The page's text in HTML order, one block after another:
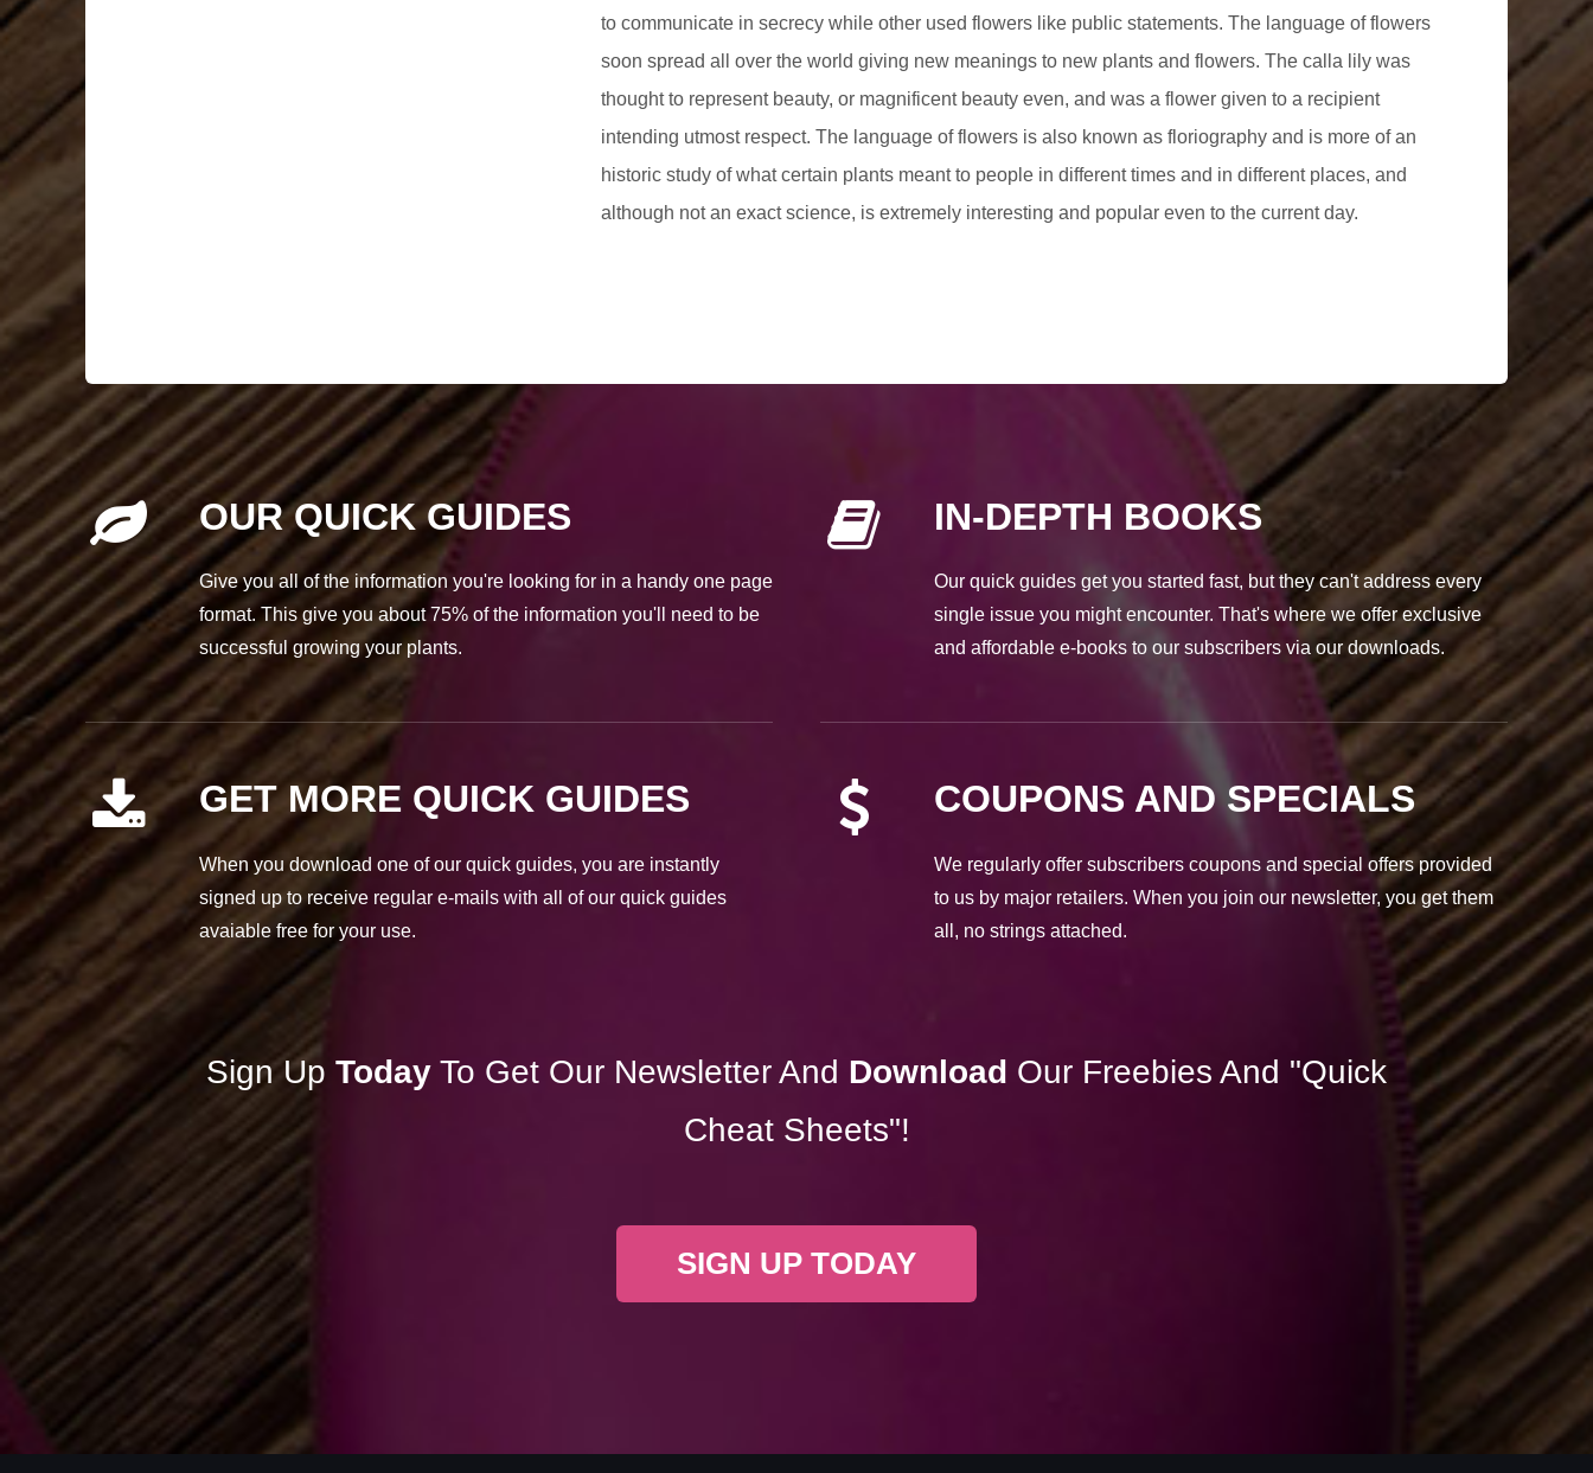
to communicate in secrecy while other used flowers like public statements. The language of flowers
soon spread all over the world giving new meanings to new plants and flowers. The calla lily was
thought to represent beauty, or magnificent beauty even, and was a flower given to a recipient
intending utmost respect. The language of flowers is also known as floriography and is more of an
historic study of what certain plants meant to people in different times and in different places, and
although not an exact science, is extremely interesting and popular even to the current day.
OUR QUICK GUIDES
Give you all of the information you're looking for in a handy one page
format. This give you about 75% of the information you'll need to be
successful growing your plants.
GET MORE QUICK GUIDES
When you download one of our quick guides, you are instantly
signed up to receive regular e-mails with all of our quick guides
avaiable free for your use.
IN-DEPTH BOOKS
Our quick guides get you started fast, but they can't address every
single issue you might encounter. That's where we offer exclusive
and affordable e-books to our subscribers via our downloads.
COUPONS AND SPECIALS
We regularly offer subscribers coupons and special offers provided
to us by major retailers. When you join our newsletter, you get them
all, no strings attached.
Sign Up Today To Get Our Newsletter And Download Our Freebies And "Quick
Cheat Sheets"!
SIGN UP TODAY